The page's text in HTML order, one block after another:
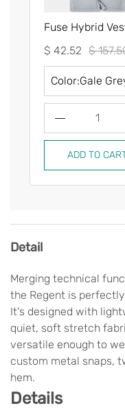
Fuse Hybrid
$ 42.52 $
1
ADD TO
Detail
Merging technical
the Regent is
It's designed with
quiet, soft stretch
versatile enough to
custom metal snaps,
hem.
Details